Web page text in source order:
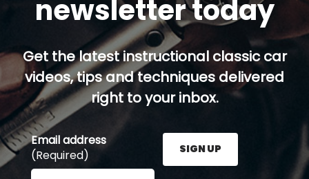
newsletter today
Get the latest instructional classic car
videos, tips and techniques delivered
right to your inbox.
Email address
(Required)
Enter your email address here and press the Sign
SIGN UP